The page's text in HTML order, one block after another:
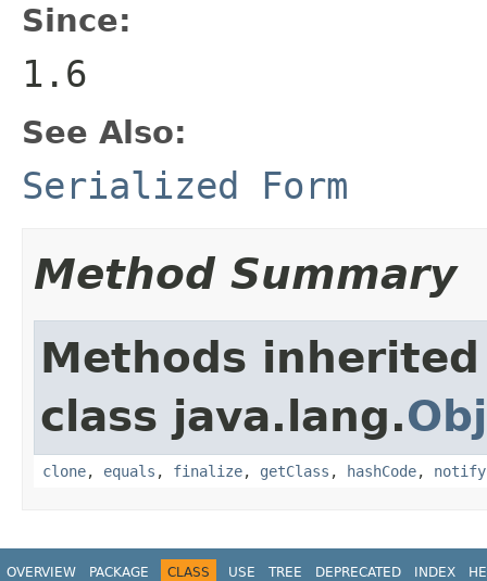
Since:
1.6
See Also:
Serialized Form
Method Summary
Methods
class java.lang.
clone, equals , finalize, getClass , hashCode, notify
OVERVIEW PACKAGE CLASS USE TREE DEPRECATED INDEX